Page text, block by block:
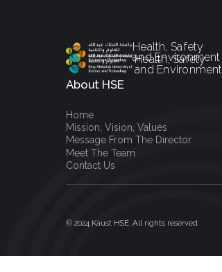
Health, Safety
and Environment
Health, Safety
and Environment
About HSE
Home
Mission, Vision, Values
Message From The Director
Meet The Team
Contact Us
© 2024 Kaust HSE. All rights reserved.